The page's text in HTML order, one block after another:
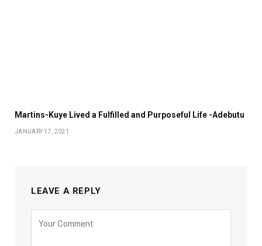
Martins-Kuye Lived a Fulfilled and Purposeful Life -Adebutu
JANUARY 17, 2021
LEAVE A REPLY